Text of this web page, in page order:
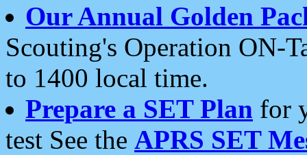
Our Annual Golden
Scouting's Operation ON-
to 1400 local time.
Prepare a SET Plan for
test See the APRS SET